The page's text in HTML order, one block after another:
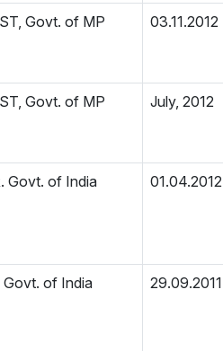
Govt. of MP 03.11.2012
Govt. of MP July, 2012
Govt. of India 01.04.2012
Govt. of India 29.09.2011